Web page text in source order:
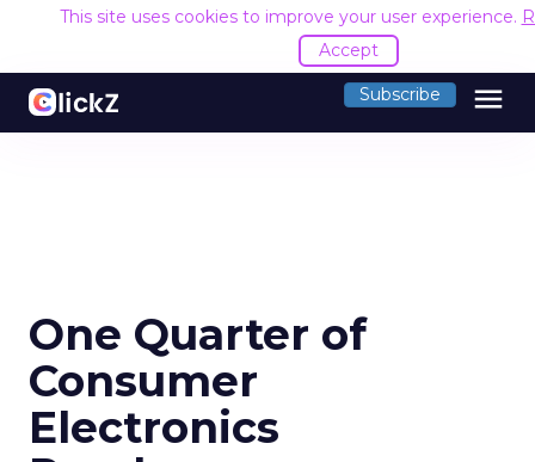
This site uses cookies to improve your user experience.
Accept
Subscribe menu
One Quarter of
Consumer
Electronics